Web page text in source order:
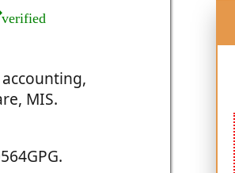
verified
MIS.